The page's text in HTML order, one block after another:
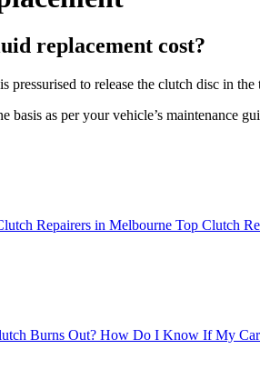
replacement cost?
to release the clutch disc in the
basis as per your vehicle’s maintenance
Repairers in Melbourne Top Clutch
Burns Out? How Do I Know If My Car